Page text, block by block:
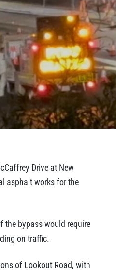
Drive at New
asphalt works for the
the bypass would require
on traffic.
of Lookout Road, with